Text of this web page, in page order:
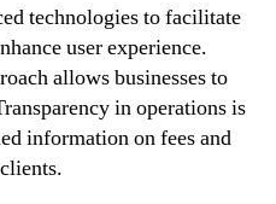
technologies to facilitate
user experience.
allows businesses to
in operations is
information on fees and